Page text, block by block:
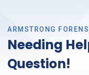
ARMSTRONG
Needing
Question!